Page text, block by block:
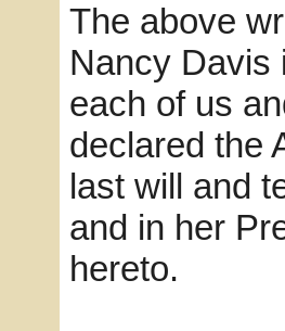
The above
Nancy Davis
each of us
declared the
last will and
and in her
hereto.